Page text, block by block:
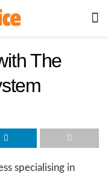
The
specialising in